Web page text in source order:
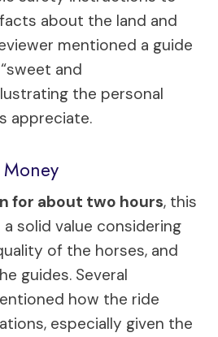
about the land and
mentioned a guide
and
the personal
appreciate.
for about two hours, this
solid value considering
of the horses, and
guides. Several
how the ride
especially given the